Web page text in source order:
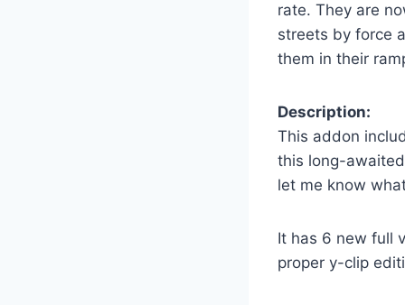
rate. They are
streets by force
them in their
Description:
This addon
this long-
let me know
It has 6 new full
proper y-clip